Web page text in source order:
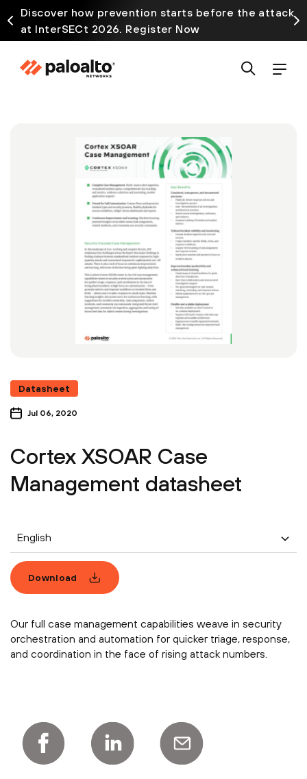
Discover how prevention starts before the attack
at InterSECt 2026. Register Now
Datasheet
Jul 06, 2020
Cortex XSOAR Case
Management datasheet
English
Download
Our full case management capabilities weave in security
orchestration and automation for quicker triage, response,
and coordination in the face of rising attack numbers.